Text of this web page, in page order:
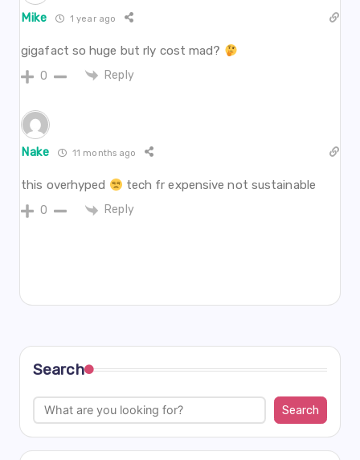
Mike 1 year ago
gigafact so huge but rly cost mad?
0 Reply
Nake 11 months ago
this overhyped tech fr expensive not sustainable
0 Reply
Search
Search